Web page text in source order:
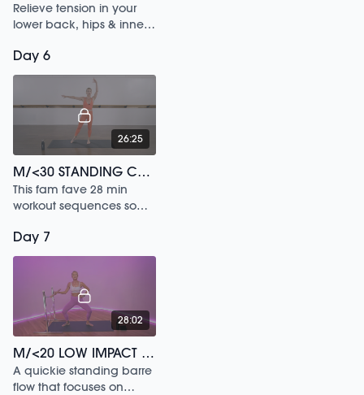
Relieve tension in your
lower back, hips & inner
workout.
Day 6
26:25
M/<30 STANDING CORE
This fam fave 28 min
workout sequences some
signature moves in a
uniquely powerful way
Day 7
28:02
M/<20 LOW IMPACT BARRE SWEAT /207
A quickie standing barre
flow that focuses on